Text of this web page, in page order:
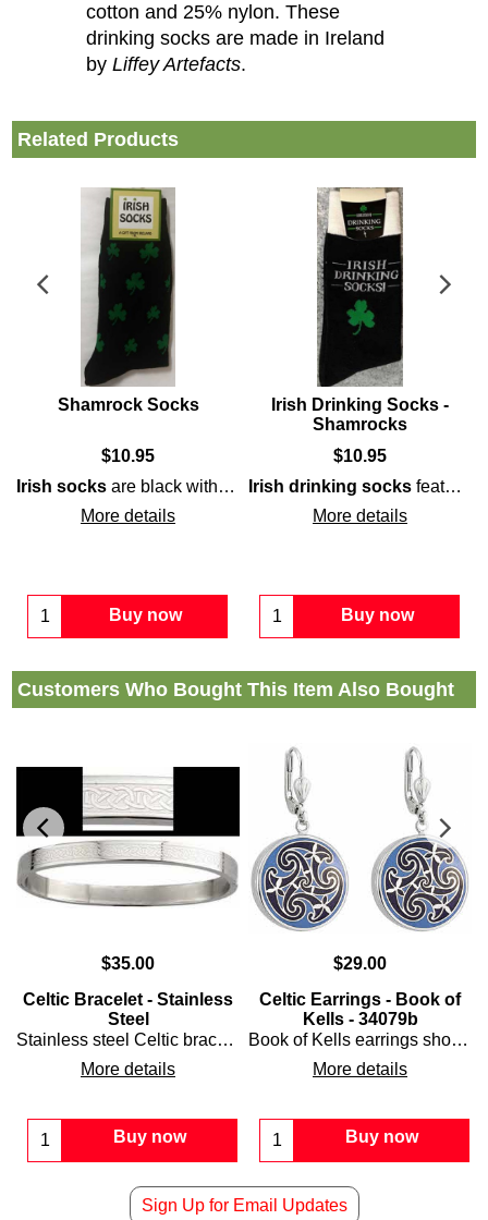
cotton and 25% nylon. These
drinking socks are made in Ireland
by Liffey Artefacts.
Related Products
Shamrock Socks
$10.95
Irish socks are black with green shamrocks; they will
More details
Buy now
Irish Drinking Socks -
Shamrocks
$10.95
Irish drinking socks feature a black and cream stout motif that is enhanced with green
More details
Buy now
shamrocksalong with green accenting on the heel, toe
Customers Who Bought This Item Also Bought
$35.00
Celtic Bracelet - Stainless
Steel
Stainless steel Celtic bracelet is a bangle style that features a laser engraved knot-work motif that is enhanced with an interlaced design.
More details
Buy now
$29.00
Celtic Earrings - Book of
Kells - 34079b
Book of Kells earrings showcases an enameled Celtic spiral motif that is enhanced with subtle shamrocks and features a shiny rhodium-plated finish over solid brass.
More details
Buy now
Sign Up for Email Updates